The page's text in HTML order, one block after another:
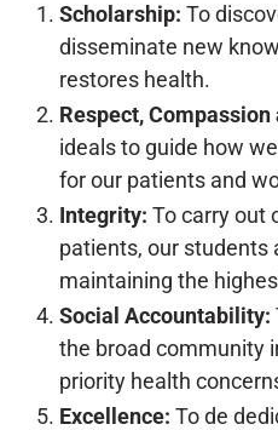
Scholarship: To
disseminate new
restores health.
Respect, Compassion
ideals to guide how
for our patients and
Integrity: To carry out
patients, our students
maintaining the
Social Accountability:
the broad community
priority health
Excellence: To de